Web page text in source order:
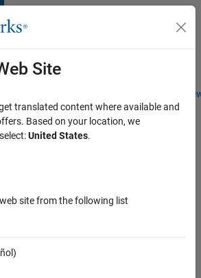
Students and
Menu Toggle
and Tools
Architecture
Site
translated content where available and
Based on your location, we
United States.
site from the following list